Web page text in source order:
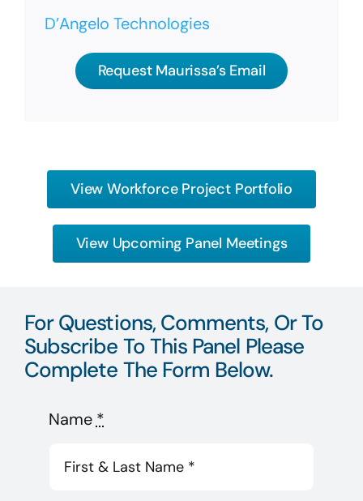
D’Angelo Technologies
Request Maurissa’s Email
View Workforce Project Portfolio
View Upcoming Panel Meetings
For Questions, Comments, Or To
Subscribe To This Panel Please
Complete The Form Below.
Name *